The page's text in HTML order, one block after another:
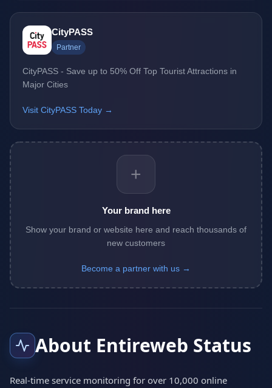
CityPASS
Partner
CityPASS - Save up to 50% Off Top Tourist Attractions in
Major Cities
Visit CityPASS Today →
+
Your brand here
Show your brand or website here and reach thousands of
new customers
Become a partner with us →
About Entireweb Status
Real-time service monitoring for over 10,000 online